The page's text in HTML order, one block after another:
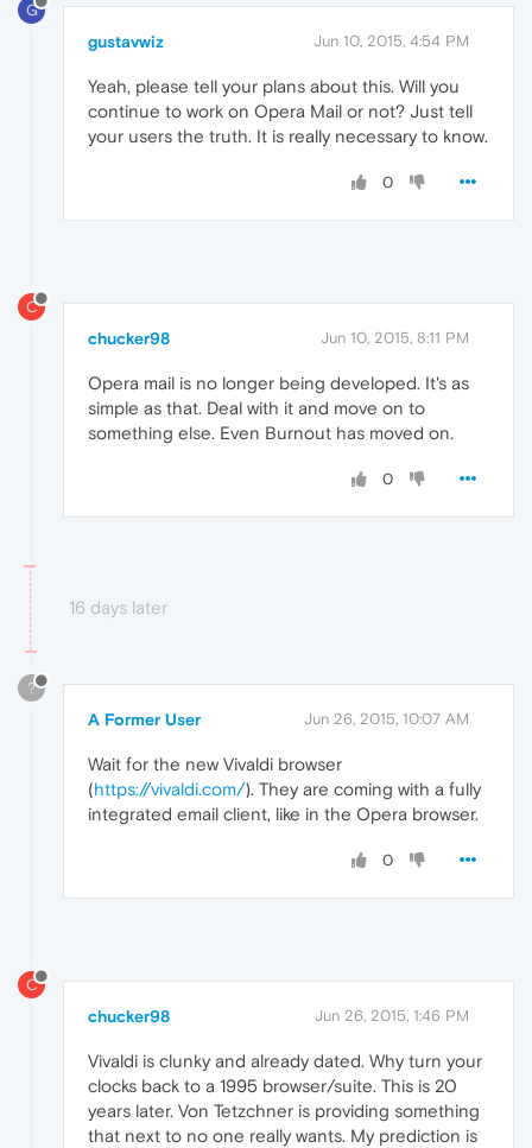
G
gustavwiz Jun 10, 2015, 4:54 PM
Yeah, please tell your plans about this. Will you
continue to work on Opera Mail or not? Just tell
your users the truth. It is really necessary to know.
0
C
chucker98 Jun 10, 2015, 8:11 PM
Opera mail is no longer being developed. It's as
simple as that. Deal with it and move on to
something else. Even Burnout has moved on.
0
16 days later
?
A Former User Jun 26, 2015, 10:07 AM
Wait for the new Vivaldi browser
(https://vivaldi.com/). They are coming with a fully
integrated email client, like in the Opera browser.
0
C
chucker98 Jun 26, 2015, 1:46 PM
Vivaldi is clunky and already dated. Why turn your
clocks back to a 1995 browser/suite. This is 20
years later. Von Tetzchner is providing something
that next to no one really wants. My prediction is